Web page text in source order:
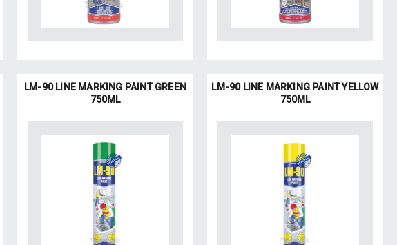
LM-90 LINE MARKING PAINT GREEN
750ML
LM-90 LINE MARKING PAINT YELLOW
750ML